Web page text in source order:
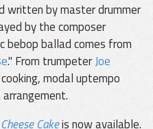
written by master drummer
by the composer
bebop ballad comes from
." From trumpeterJoe
modal uptempo
Cheese Cakeis now available.